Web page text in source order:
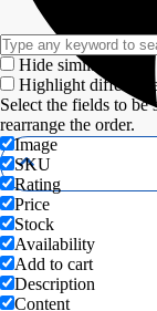
Hide similarities
Highlight
Select the fields to
rearrange the order.
Image
SKU
Rating
Price
Stock
Availability
Add to cart
Description
Content